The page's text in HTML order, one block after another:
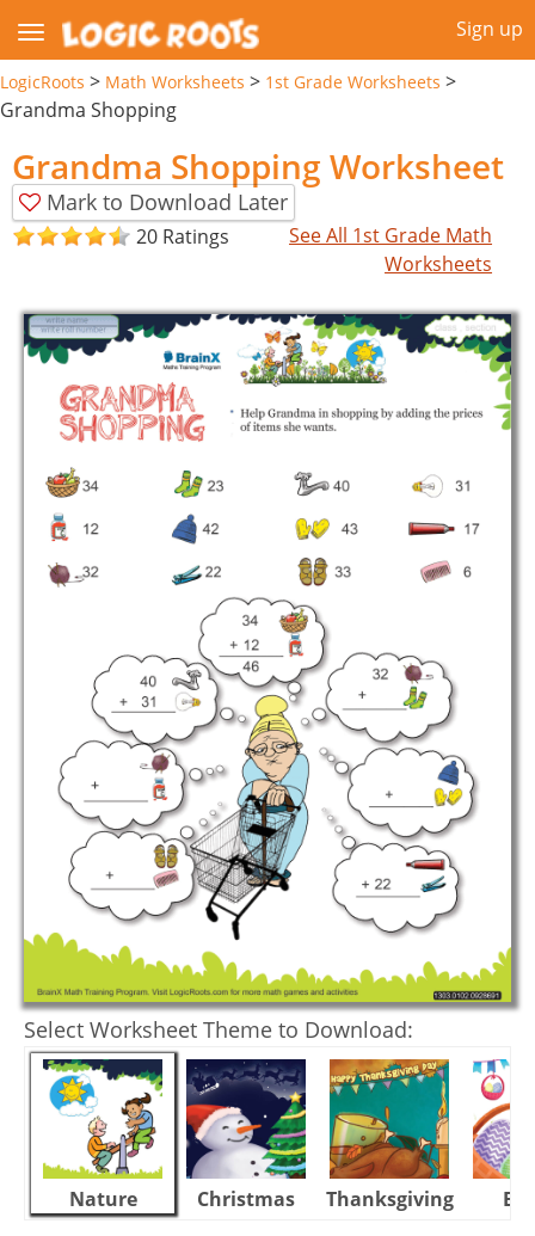
Sign up
LogicRoots > Math Worksheets > 1st Grade Worksheets >
Grandma Shopping
Grandma Shopping Worksheet
Mark to Download Later
20 Ratings
See All 1st Grade Math
Worksheets
Select Worksheet Theme to Download:
Nature Christmas Thanksgiving